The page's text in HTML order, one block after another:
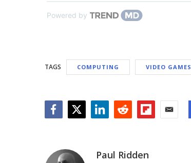
Powered by
TAGS COMPUTING VIDEO GAMES
Paul Ridden